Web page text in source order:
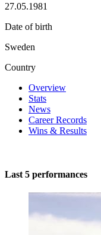
27.05.1981
Date of birth
Sweden
Country
Overview
Stats
News
Career Records
Wins & Results
Last 5 performances